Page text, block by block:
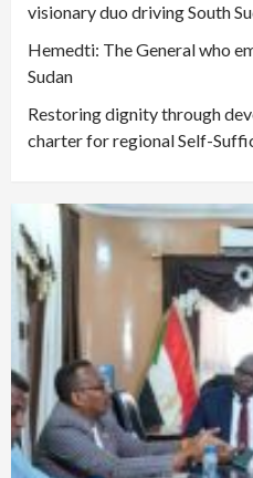
visionary duo driving South
Hemedti: The General who
Sudan
Restoring dignity through
charter for regional Self-